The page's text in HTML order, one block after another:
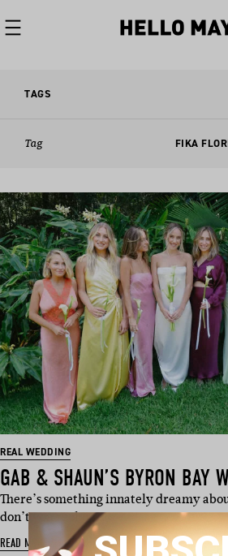
TAGS
Tag FIKA
REAL WEDDING
GAB & SHAUN’S BYRON BAY
There’s something innately dreamy
don’t you reckon…
READ MORE